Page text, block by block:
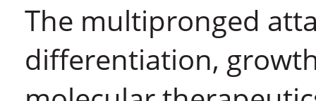
The multipronged
differentiation,